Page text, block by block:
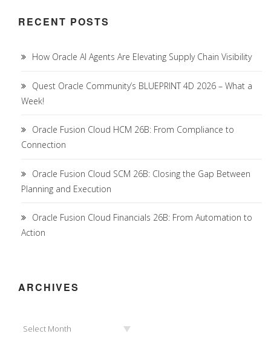
RECENT POSTS
How Oracle AI Agents Are Elevating Supply Chain Visibility
Quest Oracle Community’s BLUEPRINT 4D 2026 – What a
Week!
Oracle Fusion Cloud HCM 26B: From Compliance to
Connection
Oracle Fusion Cloud SCM 26B: Closing the Gap Between
Planning and Execution
Oracle Fusion Cloud Financials 26B: From Automation to
Action
ARCHIVES
Select Month